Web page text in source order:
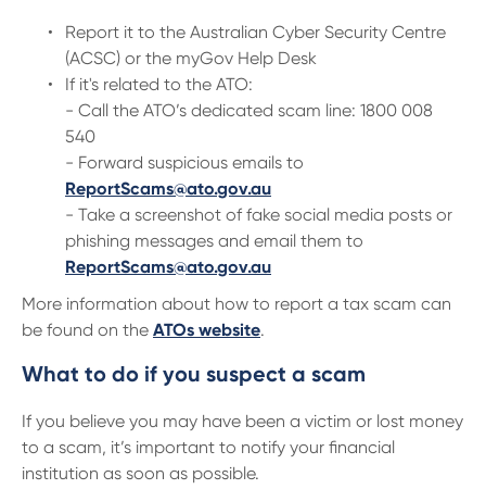
Report it to the Australian Cyber Security Centre
(ACSC) or the myGov Help Desk
If it's related to the ATO:
- Call the ATO’s dedicated scam line: 1800 008
540
- Forward suspicious emails to
ReportScams@ato.gov.au
- Take a screenshot of fake social media posts or
phishing messages and email them to
ReportScams@ato.gov.au
More information about how to report a tax scam can
be found on the ATOs website.
What to do if you suspect a scam
If you believe you may have been a victim or lost money
to a scam, it’s important to notify your financial
institution as soon as possible.